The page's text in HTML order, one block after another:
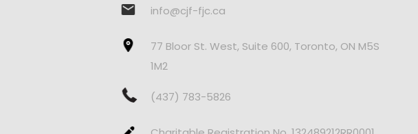
info@cjf-fjc.ca
77 Bloor St. West, Suite 600, Toronto, ON M5S
1M2
(437) 783-5826